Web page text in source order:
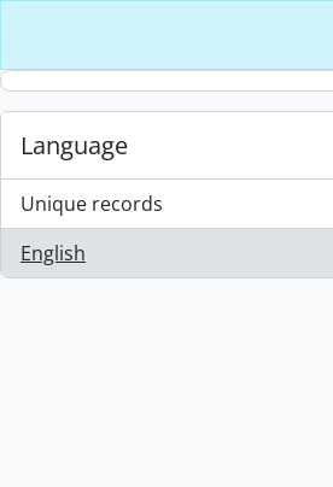
Language
Unique records
, 1 results
English
, 1 results